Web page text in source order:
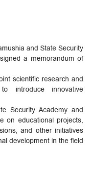
and State Security
a memorandum of
scientific research and
introduce innovative
Security Academy and
on educational projects,
and other initiatives
development in the field